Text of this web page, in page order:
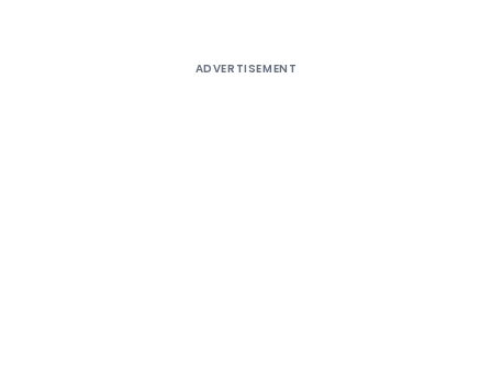
ADVERTISEMENT